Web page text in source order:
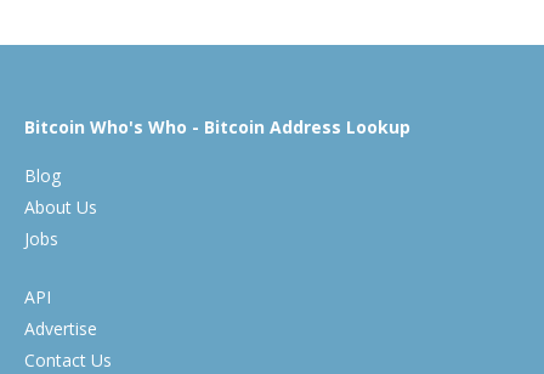
Bitcoin Who's Who - Bitcoin Address Lookup
Blog
About Us
Jobs
API
Advertise
Contact Us